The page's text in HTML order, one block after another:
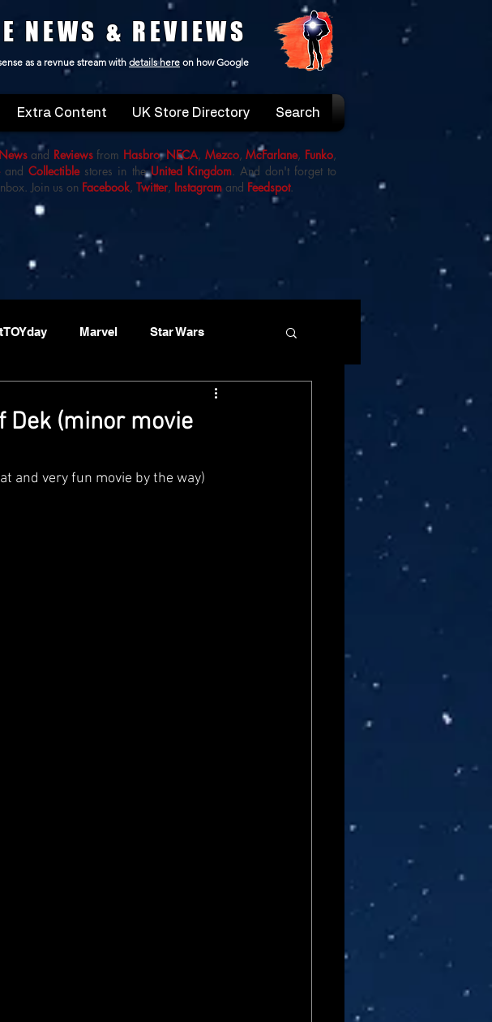
NEWS & REVIEWS
as a revnue stream with details here on how Google
Extra Content UK Store Directory Search
and Reviewsfrom Hasbro,NECA, Mezco,McFarlane, Funko,
andCollectiblestores in theUnited Kingdom. And don't forget to
Join us on Facebook, Twitter, Instagram and Feedspot.
Marvel Star Wars
Dek (minor movie
and very fun movie by the way)